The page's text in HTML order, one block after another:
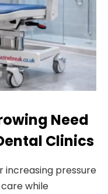
Need
Clinics
increasing pressure
while